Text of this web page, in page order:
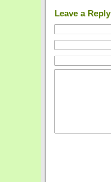
Leave a Reply